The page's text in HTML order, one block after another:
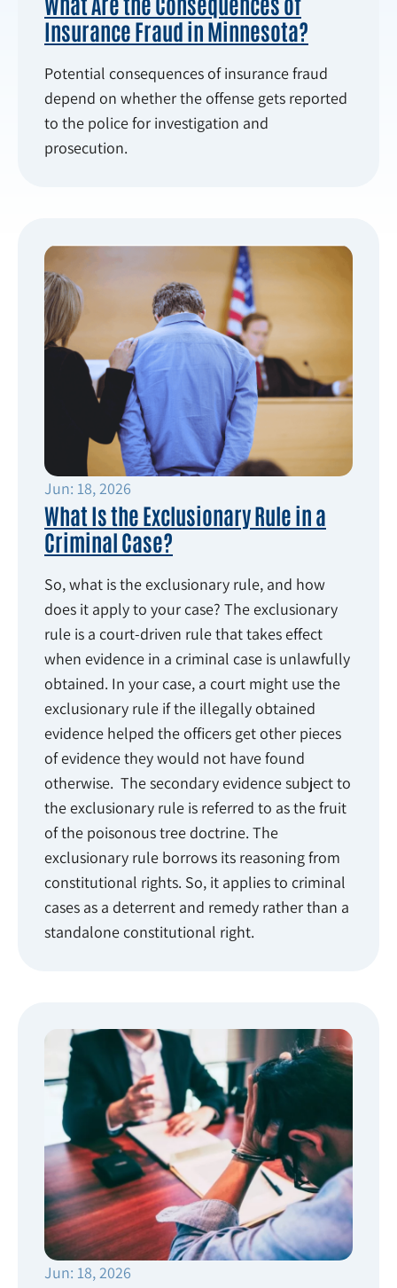
Insurance Fraud in Minnesota?
Potential consequences of insurance fraud
depend on whether the offense gets reported
to the police for investigation and
prosecution.
Jun: 18, 2026
What Is the Exclusionary Rule in a
Criminal Case?
So, what is the exclusionary rule, and how
does it apply to your case? The exclusionary
rule is a court-driven rule that takes effect
when evidence in a criminal case is unlawfully
obtained. In your case, a court might use the
exclusionary rule if the illegally obtained
evidence helped the officers get other pieces
of evidence they would not have found
otherwise. The secondary evidence subject to
the exclusionary rule is referred to as the fruit
of the poisonous tree doctrine. The
exclusionary rule borrows its reasoning from
constitutional rights. So, it applies to criminal
cases as a deterrent and remedy rather than a
standalone constitutional right.
Jun: 18, 2026